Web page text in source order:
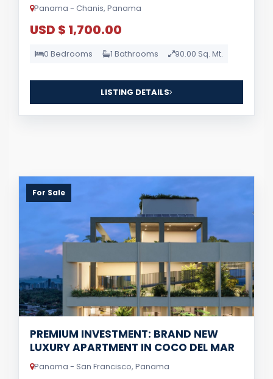
Panama - Chanis, Panama
USD $ 1,700.00
0 Bedrooms 1 Bathrooms 90.00 Sq. Mt.
LISTING DETAILS
For Sale
PREMIUM INVESTMENT: BRAND NEW
LUXURY APARTMENT IN COCO DEL MAR
Panama - San Francisco, Panama